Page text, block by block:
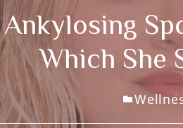
Which She